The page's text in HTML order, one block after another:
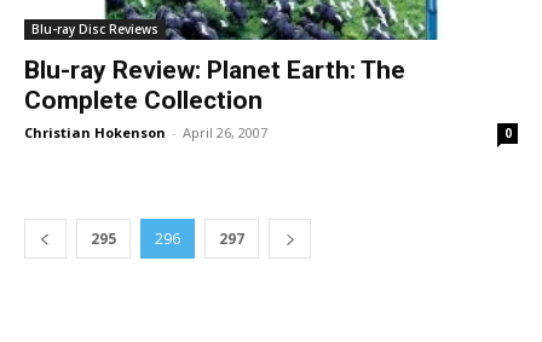
Blu-ray Disc Reviews
Blu-ray Review: Planet Earth: The
Complete Collection
Christian Hokenson - April 26, 2007 0
295 296 297